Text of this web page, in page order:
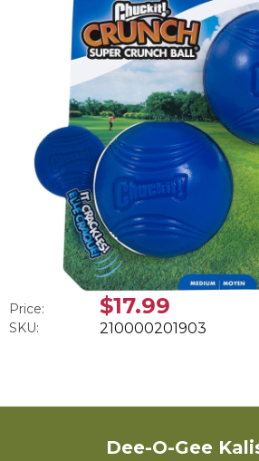
Price: $17.99
SKU: 210000201903
Dee-O-Gee